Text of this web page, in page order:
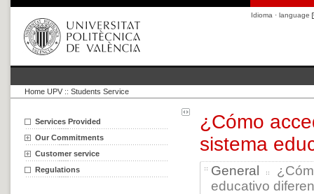
Idioma · language
Home UPV :: Students Service
Services Provided
Our Commitments
Customer service
Regulations
¿Cómo
sistema
General
educativo